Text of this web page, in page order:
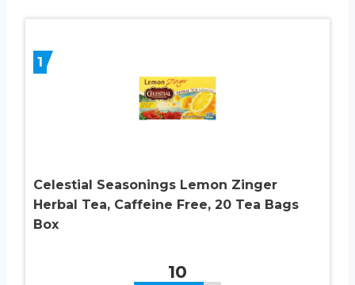
1
Celestial Seasonings Lemon Zinger
Herbal Tea, Caffeine Free, 20 Tea Bags
Box
10